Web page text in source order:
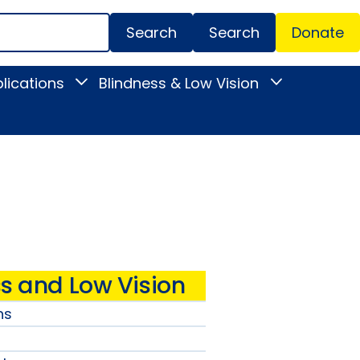
Menu
Search Donate
Toggle
submenu
Blindness & Low Vision
Toggle
Vision
and Low Vision